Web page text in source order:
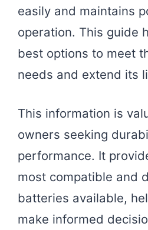
easily and maintains
operation. This guide
best options to meet
needs and extend its
This information is
owners seeking
performance. It
most compatible and
batteries available,
make informed